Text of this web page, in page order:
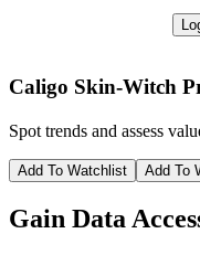
Caligo Skin-Witch
Spot trends and assess
Add To Watchlist Add To
Gain Data